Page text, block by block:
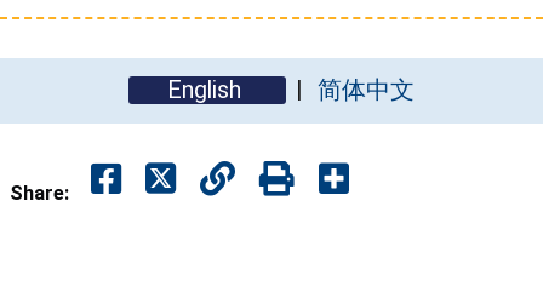
English 简体中文
Share: